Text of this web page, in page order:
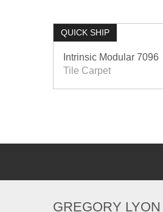
QUICK SHIP
Intrinsic Modular 7096
Tile Carpet
GREGORY